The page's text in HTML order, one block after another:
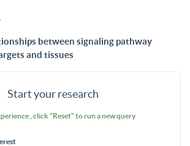
between signaling pathway
and tissues
Start your research
, click "Reset" to run a new query